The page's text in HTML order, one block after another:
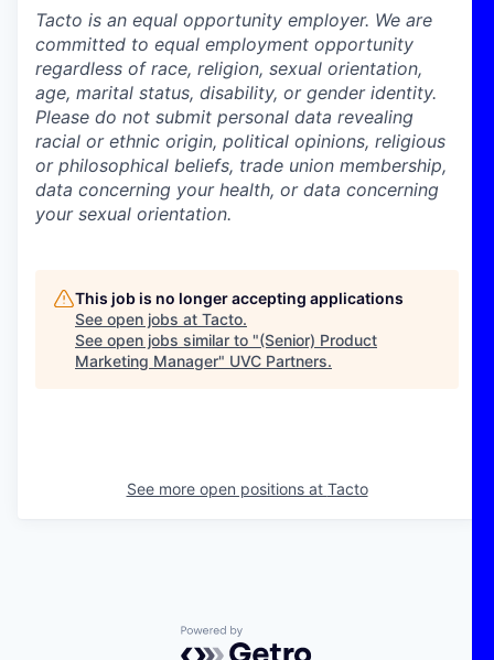
Tacto is an equal opportunity employer. We are
committed to equal employment opportunity
regardless of race, religion, sexual orientation,
age, marital status, disability, or gender identity.
Please do not submit personal data revealing
racial or ethnic origin, political opinions, religious
or philosophical beliefs, trade union membership,
data concerning your health, or data concerning
your sexual orientation.
This job is no longer accepting applications
See open jobs at Tacto.
See open jobs similar to "(Senior) Product
Marketing Manager" UVC Partners.
See more open positions at Tacto
Powered by Getro.com